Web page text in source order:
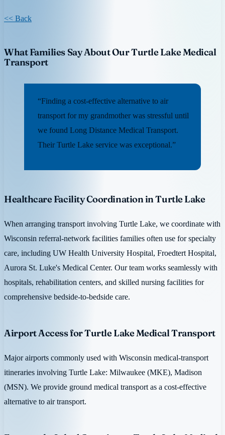
<< Back
What Families Say About Our Turtle Lake Medical
Transport
“Finding a cost-effective alternative to air
transport for my grandmother was stressful until
we found Long Distance Medical Transport.
Their Turtle Lake service was exceptional.”
Healthcare Facility Coordination in Turtle Lake
When arranging transport involving Turtle Lake, we coordinate with
Wisconsin referral-network facilities families often use for specialty
care, including UW Health University Hospital, Froedtert Hospital,
Aurora St. Luke's Medical Center. Our team works seamlessly with
hospitals, rehabilitation centers, and skilled nursing facilities for
comprehensive bedside-to-bedside care.
Airport Access for Turtle Lake Medical Transport
Major airports commonly used with Wisconsin medical-transport
itineraries involving Turtle Lake: Milwaukee (MKE), Madison
(MSN). We provide ground medical transport as a cost-effective
alternative to air transport.